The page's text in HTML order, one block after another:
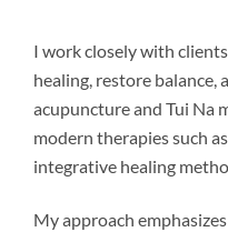
I work closely with
healing, restore balance,
acupuncture and Tui Na
modern therapies such
integrative healing
My approach